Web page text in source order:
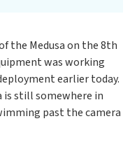
the Medusa on the 8th
was working
earlier today.
still somewhere in
past the camera